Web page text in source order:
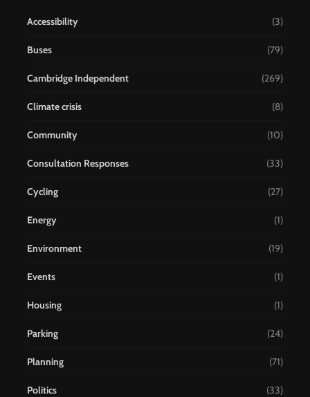
Accessibility (3)
Buses (79)
Cambridge Independent (269)
Climate crisis (8)
Community (10)
Consultation Responses (33)
Cycling (27)
Energy (1)
Environment (19)
Events (1)
Housing (1)
Parking (24)
Planning (71)
Politics (33)